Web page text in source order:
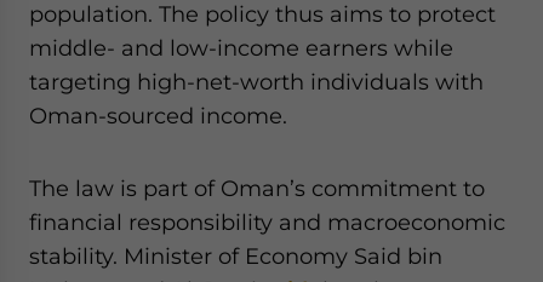
population. The policy thus aims to protect
middle- and low-income earners while
targeting high-net-worth individuals with
Oman-sourced income.
The law is part of Oman’s commitment to
financial responsibility and macroeconomic
stability. Minister of Economy Said bin